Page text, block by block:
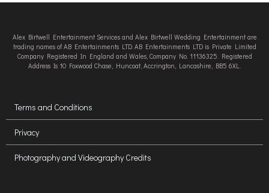
Alex Birtwell Entertainment Services and Alex Birtwell Wedding Entertainment are
trading names of AB Entertainments LTD. AB Entertainments LTD is Private Limited
Company Registered In England and Wales, Company No. 11136325. Registered
Address Is 10 Foxwood Chase, Huncoat, Accrington, Lancashire, BB5 6XL.
Terms and Conditions
Privacy
Photography and Videography Credits